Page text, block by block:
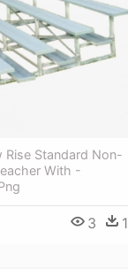
Rise Standard Non-
With -
3 1